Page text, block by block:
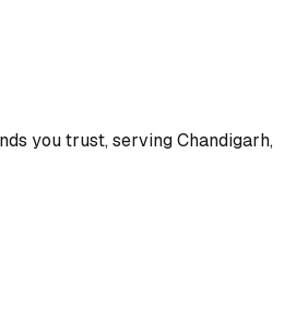
you trust, serving Chandigarh,